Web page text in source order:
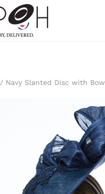
/ Navy Slanted Disc with